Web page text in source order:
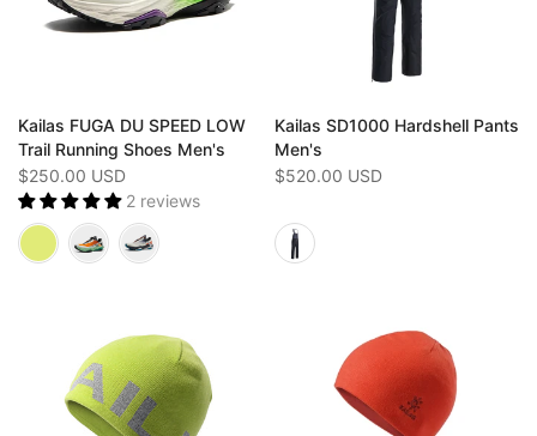
Kailas FUGA DU SPEED LOW
Trail Running Shoes Men's
$250.00 USD
2 reviews
Kailas SD1000 Hardshell Pants
Men's
$520.00 USD